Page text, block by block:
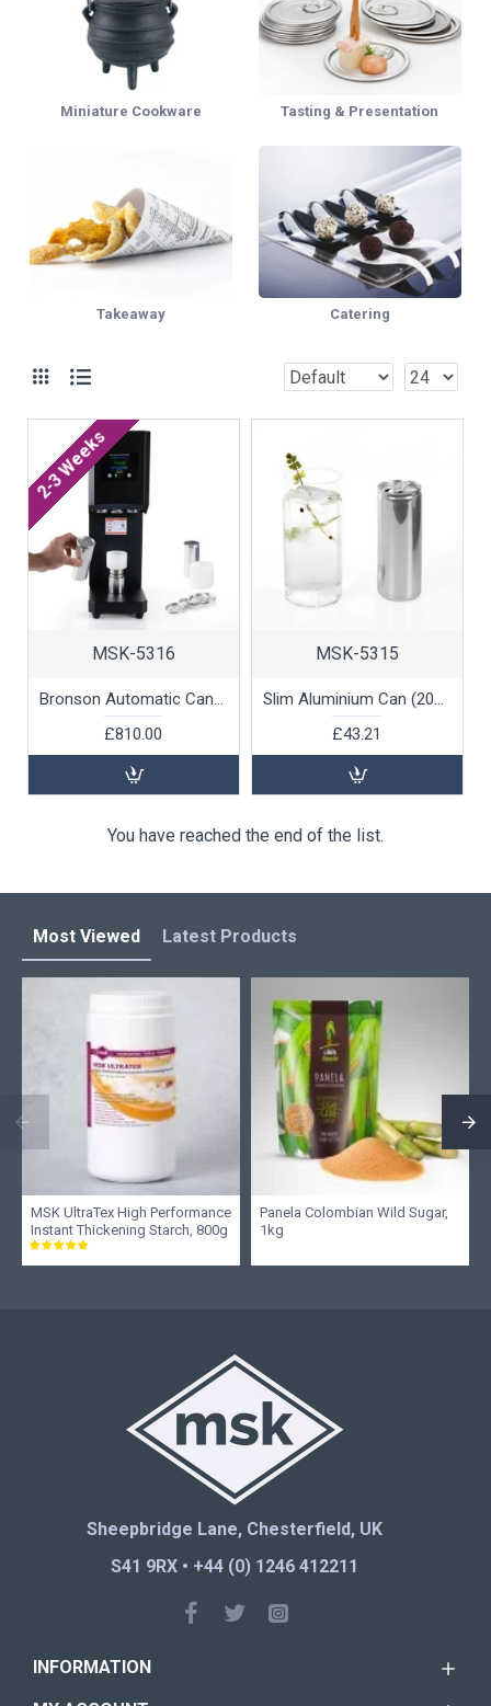
Miniature Cookware Tasting & Presentation
Takeaway Catering
2-3 Weeks
MSK-5316
Bronson Automatic Can Sealer for Slim Cans by 100% Chef, 1 unit
£810.00
MSK-5315
Slim Aluminium Can (200ml) with Lid by 100% Chef, 75pk
£43.21
You have reached the end of the list.
Most Viewed Latest Products
MSK UltraTex High Performance
Instant Thickening Starch, 800g
Panela Colombian Wild Sugar,
1kg
Sheepbridge Lane, Chesterfield, UK
S41 9RX • +44 (0) 1246 412211
INFORMATION